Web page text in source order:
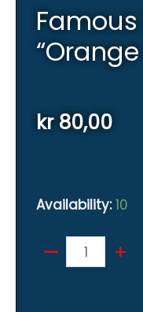
kr80,00
Availability: 10
–
Famous
Finnish
+